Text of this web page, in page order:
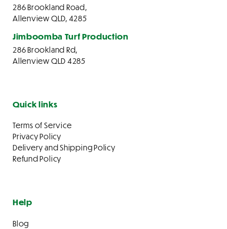
286 Brookland Road,
Allenview QLD, 4285
Jimboomba Turf Production
286 Brookland Rd,
Allenview QLD 4285
Quick links
Terms of Service
Privacy Policy
Delivery and Shipping Policy
Refund Policy
Help
Blog